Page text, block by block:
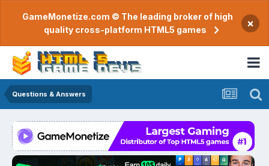
GameMonetize.com © The leading broker of high
quality cross-platform HTML5 games
×
Questions & Answers